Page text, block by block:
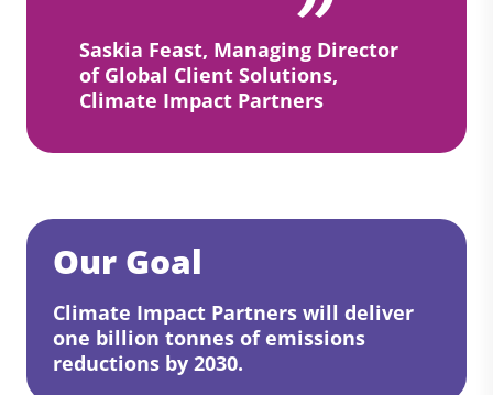
Saskia Feast, Managing Director
of Global Client Solutions,
Climate Impact Partners
Our Goal
Climate Impact Partners will deliver
one billion tonnes of emissions
reductions by 2030.